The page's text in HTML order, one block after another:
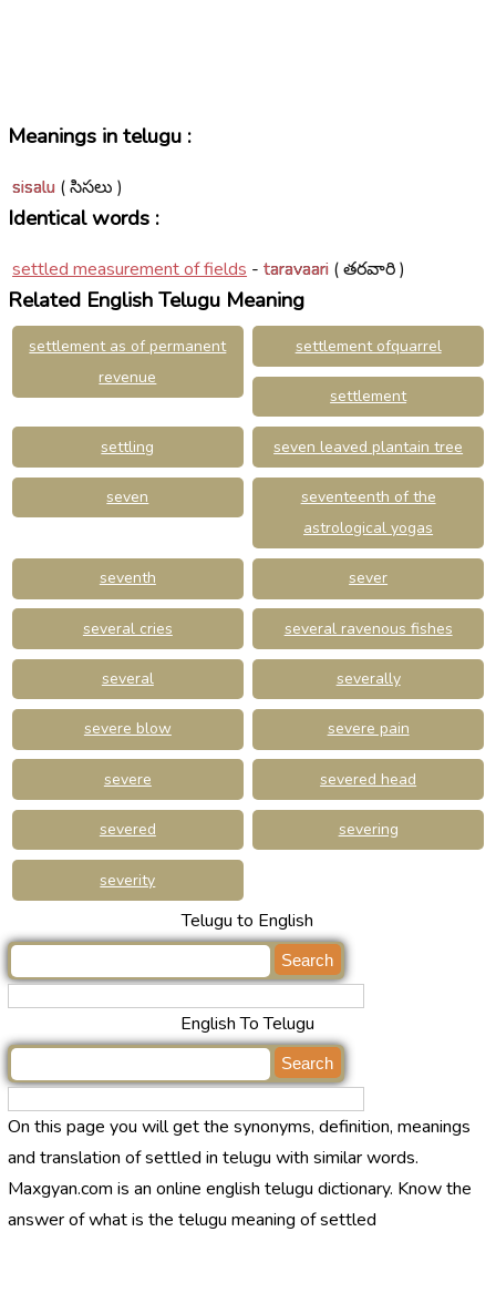
Meanings in telugu :
sisalu ( సిసలు )
Identical words :
settled measurement of fields -taravaari ( తరవారి )
Related English Telugu Meaning
settlement as of permanent
revenue
settlement ofquarrel
settlement
settling seven leaved plantain tree
seven
seventeenth of the
astrological yogas
seventh sever
several cries several ravenous fishes
several severally
severe blow severe pain
severe severed head
severed severing
severity
Telugu to English
English To Telugu
On this page you will get the synonyms, definition, meanings
and translation of settled in telugu with similar words.
Maxgyan.com is an online english telugu dictionary. Know the
answer of what is the telugu meaning of settled